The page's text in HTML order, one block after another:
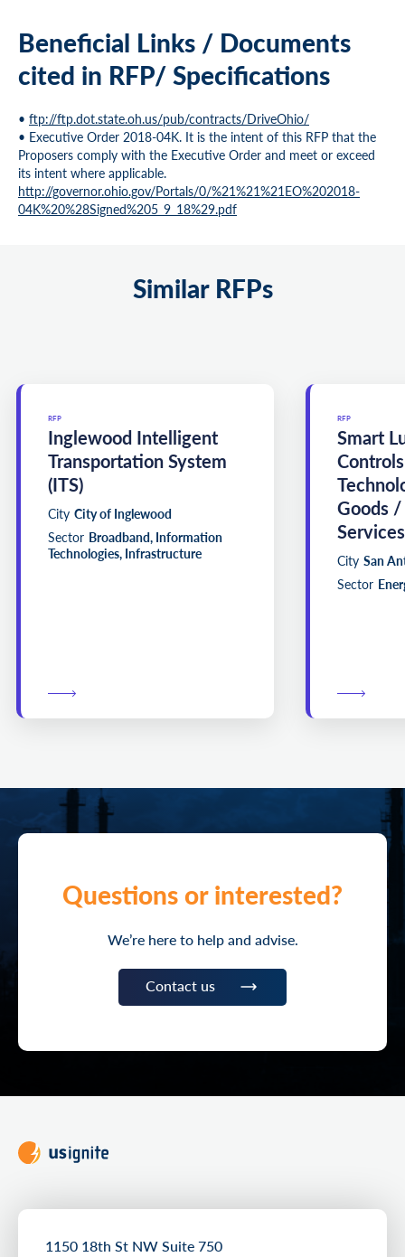
Beneficial Links / Documents
cited in RFP/ Specifications
• ftp://ftp.dot.state.oh.us/pub/contracts/DriveOhio/
• Executive Order 2018-04K. It is the intent of this RFP that the
Proposers comply with the Executive Order and meet or exceed
its intent where applicable.
http://governor.ohio.gov/Portals/0/%21%21%21EO%202018-
04K%20%28Signed%205_9_18%29.pdf
Similar RFPs
RFP
Inglewood Intelligent
Transportation System
(ITS)
City City of Inglewood
Sector Broadband, Information
Technologies, Infrastructure
RFP
Smart
Goods
Services
City San
Sector
Questions or interested?
We’re here to help and advise.
Contact us
1150 18th St NW Suite 750